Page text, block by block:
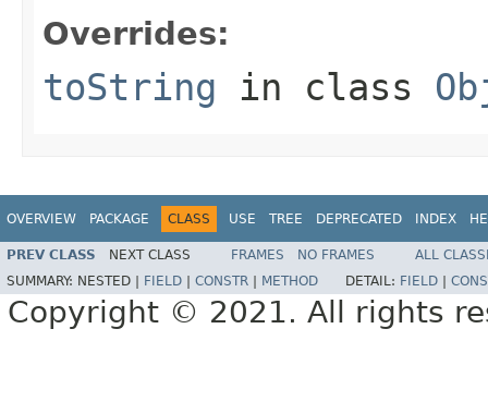
Overrides:
toString in class
OVERVIEW PACKAGE CLASS USE TREE DEPRECATED INDEX
PREV CLASS NEXT CLASS FRAMES NO FRAMES
ALL
SUMMARY: NESTED | FIELD CONSTR METHOD DETAIL: FIELD
Copyright © 2021. All rights